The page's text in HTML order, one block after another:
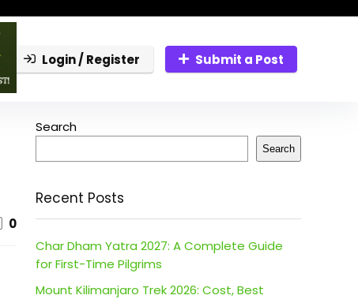
Login / Register Submit a Post
0
Search
Search
Recent Posts
Char Dham Yatra 2027: A Complete Guide
for First-Time Pilgrims
Mount Kilimanjaro Trek 2026: Cost, Best